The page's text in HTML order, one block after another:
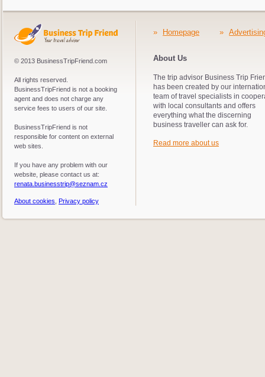
© 2013 BusinessTripFriend.com
All rights reserved.
BusinessTripFriend is not a booking
agent and does not charge any
service fees to users of our site.
BusinessTripFriend is not
responsible for content on external
web sites.
If you have any problem with our
website, please contact us at:
renata.businesstrip@seznam.cz
About cookies Privacy policy
» Homepage »
About Us
The trip advisor Business Trip
has been created by our
team of travel specialists in
with local consultants and offers
everything what the discerning
business traveller can ask for.
Read more about us